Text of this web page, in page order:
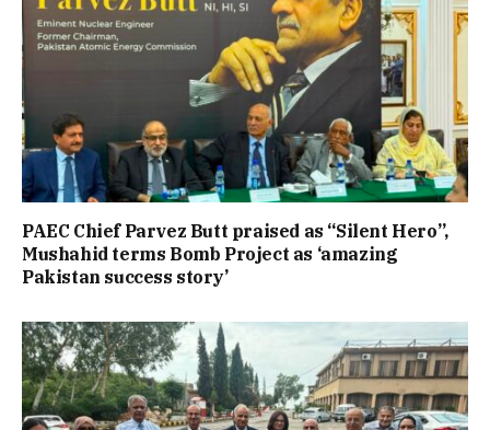
PAEC Chief Parvez Butt praised as “Silent Hero”,
Mushahid terms Bomb Project as ‘amazing
Pakistan success story’